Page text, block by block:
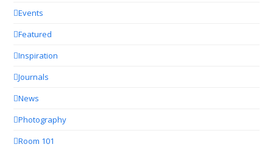
Events
Featured
Inspiration
Journals
News
Photography
Room 101